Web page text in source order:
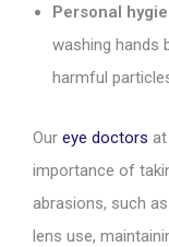
Personal
washing hands
harmful
Our eye doctors at
importance of
abrasions, such
lens use,